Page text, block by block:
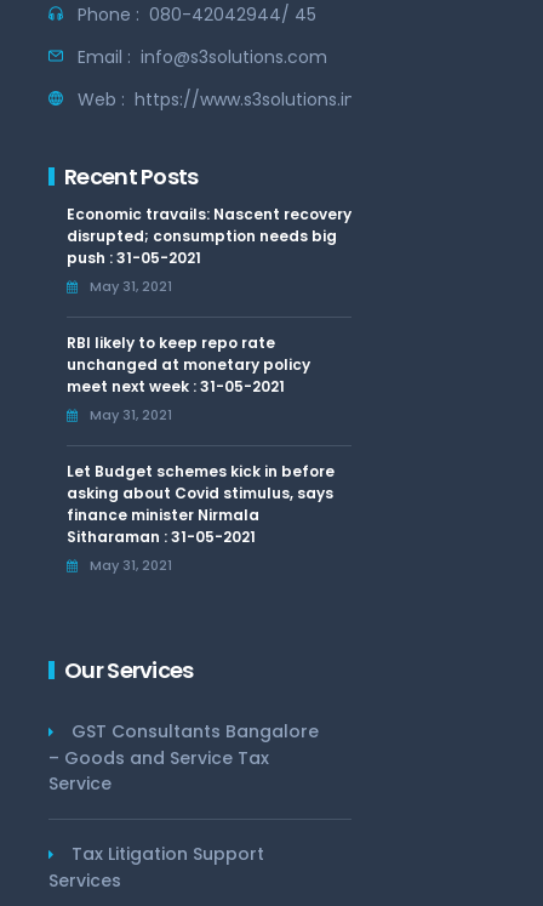
Phone : 080-42042944/ 45
Email : info@s3solutions.com
Web : https://www.s3solutions.in
Recent Posts
Economic travails: Nascent recovery
disrupted; consumption needs big
push : 31-05-2021
May 31, 2021
RBI likely to keep repo rate
unchanged at monetary policy
meet next week : 31-05-2021
May 31, 2021
Let Budget schemes kick in before
asking about Covid stimulus, says
finance minister Nirmala
Sitharaman : 31-05-2021
May 31, 2021
Our Services
GST Consultants Bangalore
– Goods and Service Tax
Service
Tax Litigation Support
Services